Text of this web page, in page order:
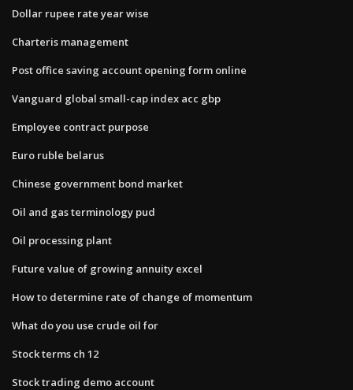
Dollar rupee rate year wise
Charteris management
Post office saving account opening form online
Vanguard global small-cap index acc gbp
Employee contract purpose
Euro ruble belarus
Chinese government bond market
Oil and gas terminology pud
Oil processing plant
Future value of growing annuity excel
How to determine rate of change of momentum
What do you use crude oil for
Stock terms ch 12
Stock trading demo account